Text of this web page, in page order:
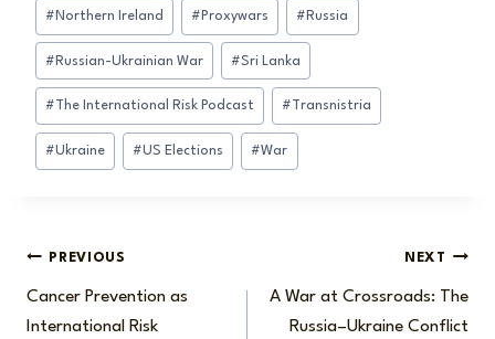
# Northern Ireland # Proxywars # Russia
# Russian-Ukrainian War #Sri Lanka
# The International Risk Podcast # Transnistria
#Ukraine #US Elections #War
Post
navigation
PREVIOUS
Cancer Prevention as
International Risk
NEXT
A War at Crossroads: The
Russia–Ukraine Conflict